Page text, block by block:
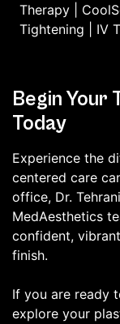
Therapy
Tightening
IV
Begin Your
Today
Experience the
centered care
office, Dr.
MedAesthetics
confident,
finish.
If you are ready
explore your